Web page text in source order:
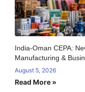
India-Oman CEPA:
Manufacturing &
August 5, 2026
Read More »